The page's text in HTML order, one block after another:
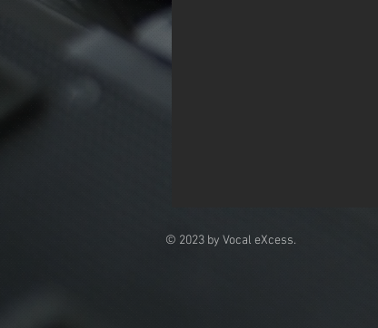
© 2023 by Vocal eXcess.